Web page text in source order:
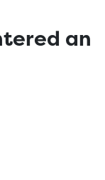
an